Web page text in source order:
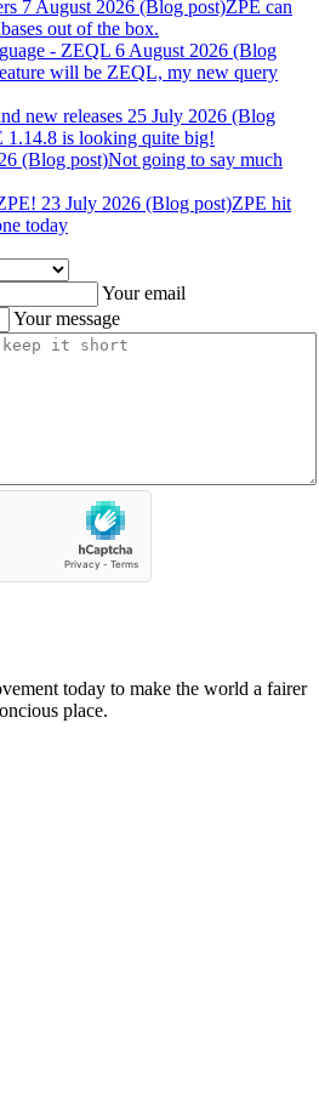
7 August 2026 (Blog post)ZPE can
out of the box.
- ZEQL 6 August 2026 (Blog
will be ZEQL, my new query
new releases 25 July 2026 (Blog
1.14.8 is looking quite big!
(Blog post)Not going to say much
23 July 2026 (Blog post)ZPE hit
today
Your email
Your message
today to make the world a fairer
place.